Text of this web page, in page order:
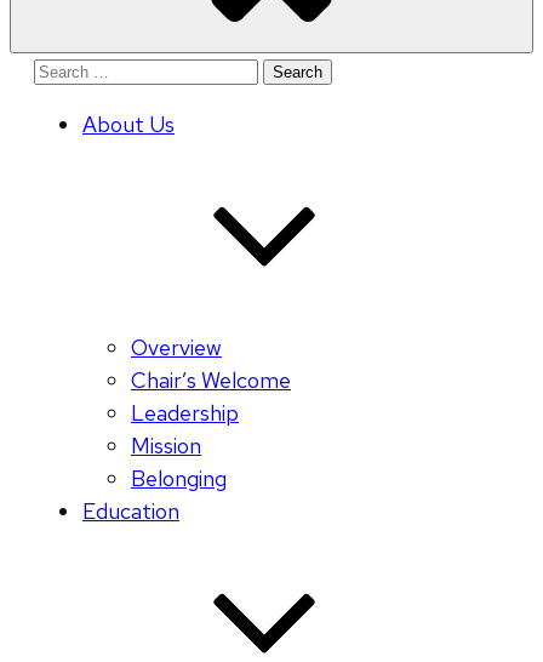
Search
About Us
Overview
Chair’s Welcome
Leadership
Mission
Belonging
Education